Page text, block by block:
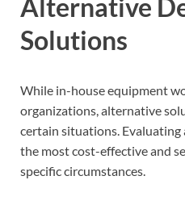
Alternative
Solutions
While in-house equipment
organizations, alternative
certain situations.
the most cost-effective and
specific circumstances.